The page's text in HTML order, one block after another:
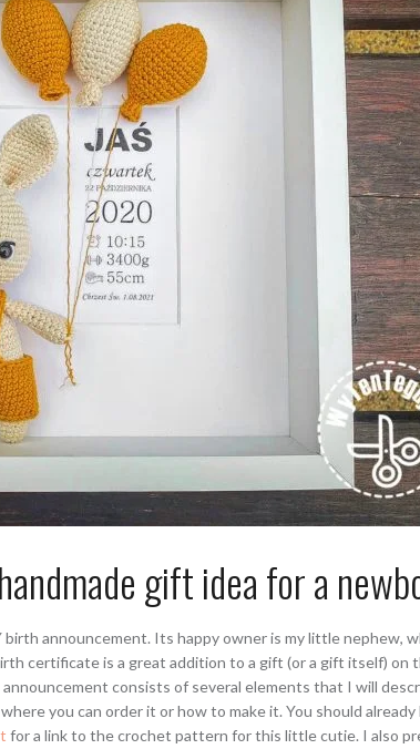
gift idea for a
announcement. Its happy owner is my little nephew,
certificate is a great addition to a gift (or a gift itself) on
consists of several elements that I will
you can order it or how to make it. You should
for a link to the crochet pattern for this little cutie. I also